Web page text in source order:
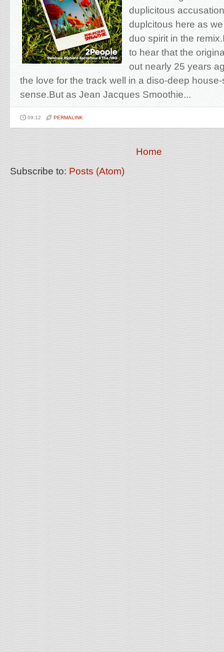
duplicitous
duplcitous here as
duo spirit in the
to hear that the
out nearly 25 years
the love for the track well in a diso-deep
sense.But as Jean Jacques Smoothie...
09:12 PERMALINK
Home
Subscribe to: Posts (Atom)